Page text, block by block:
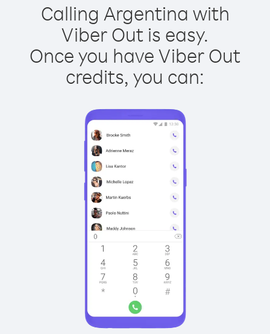
Calling Argentina with
Viber Out is easy.
Once you have Viber Out
credits, you can: